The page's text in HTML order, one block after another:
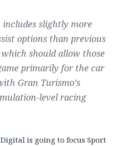
slightly more
options than previous
should allow those
primarily for the car
Gran Turismo’s
level racing
is going to focus Sport